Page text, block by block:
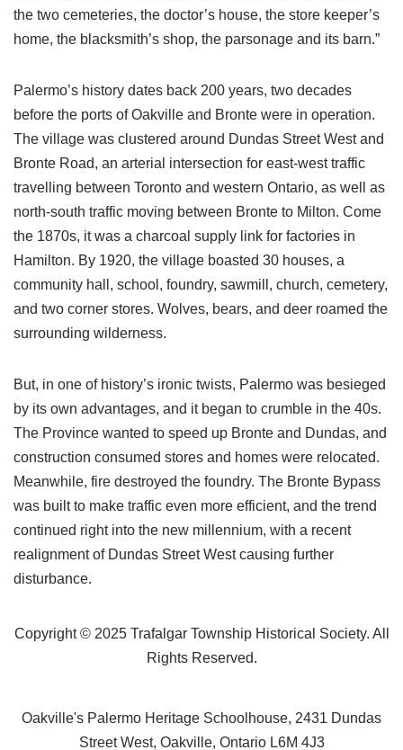
the two cemeteries, the doctor’s house, the store keeper’s
home, the blacksmith’s shop, the parsonage and its barn.”
Palermo’s history dates back 200 years, two decades
before the ports of Oakville and Bronte were in operation.
The village was clustered around Dundas Street West and
Bronte Road, an arterial intersection for east-west traffic
travelling between Toronto and western Ontario, as well as
north-south traffic moving between Bronte to Milton. Come
the 1870s, it was a charcoal supply link for factories in
Hamilton. By 1920, the village boasted 30 houses, a
community hall, school, foundry, sawmill, church, cemetery,
and two corner stores. Wolves, bears, and deer roamed the
surrounding wilderness.
But, in one of history’s ironic twists, Palermo was besieged
by its own advantages, and it began to crumble in the 40s.
The Province wanted to speed up Bronte and Dundas, and
construction consumed stores and homes were relocated.
Meanwhile, fire destroyed the foundry. The Bronte Bypass
was built to make traffic even more efficient, and the trend
continued right into the new millennium, with a recent
realignment of Dundas Street West causing further
disturbance.
Copyright © 2025 Trafalgar Township Historical Society. All
Rights Reserved.
Oakville's Palermo Heritage Schoolhouse, 2431 Dundas
Street West, Oakville, Ontario L6M 4J3